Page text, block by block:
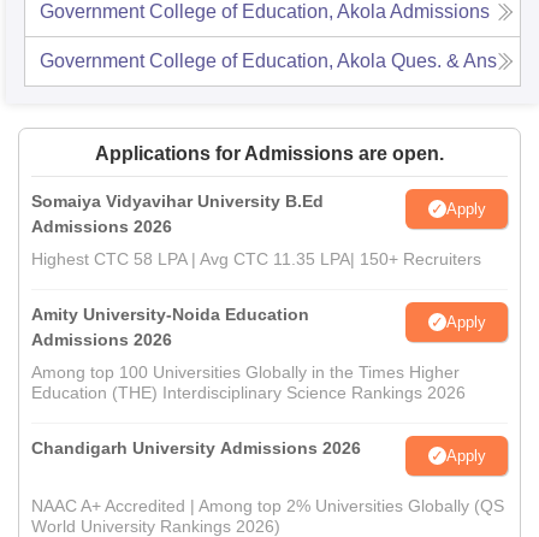
Government College of Education, Akola Admissions
Government College of Education, Akola Ques. & Ans
Applications for Admissions are open.
Somaiya Vidyavihar University B.Ed
Admissions 2026
Apply
Highest CTC 58 LPA | Avg CTC 11.35 LPA| 150+ Recruiters
Amity University-Noida Education
Admissions 2026
Apply
Among top 100 Universities Globally in the Times Higher
Education (THE) Interdisciplinary Science Rankings 2026
Chandigarh University Admissions 2026 Apply
NAAC A+ Accredited | Among top 2% Universities Globally (QS
World University Rankings 2026)